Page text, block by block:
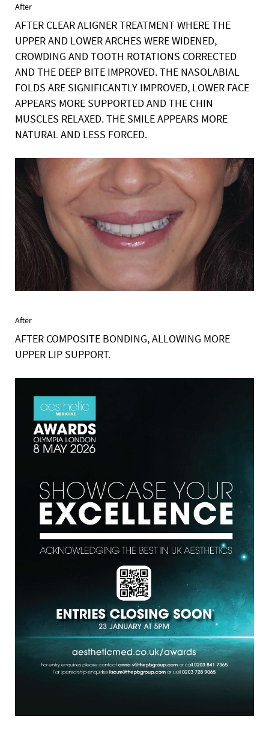
After
AFTER CLEAR ALIGNER TREATMENT WHERE THE
UPPER AND LOWER ARCHES WERE WIDENED,
CROWDING AND TOOTH ROTATIONS CORRECTED
AND THE DEEP BITE IMPROVED. THE NASOLABIAL
FOLDS ARE SIGNIFICANTLY IMPROVED, LOWER FACE
APPEARS MORE SUPPORTED AND THE CHIN
MUSCLES RELAXED. THE SMILE APPEARS MORE
NATURAL AND LESS FORCED.
After
AFTER COMPOSITE BONDING, ALLOWING MORE
UPPER LIP SUPPORT.